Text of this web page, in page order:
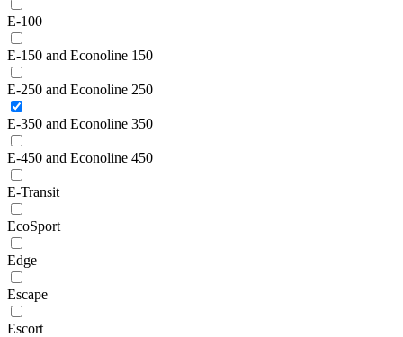
E-100
E-150 and Econoline 150
E-250 and Econoline 250
E-350 and Econoline 350
E-450 and Econoline 450
E-Transit
EcoSport
Edge
Escape
Escort